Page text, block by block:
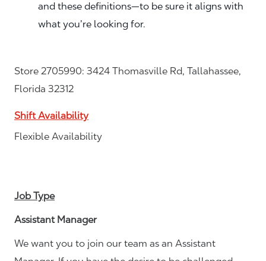
and these definitions—to be sure it aligns with
what you’re looking for.
Store 2705990: 3424 Thomasville Rd, Tallahassee,
Florida 32312
Shift Availability
Flexible Availability
Job Type
Assistant Manager
We want you to join our team as an Assistant